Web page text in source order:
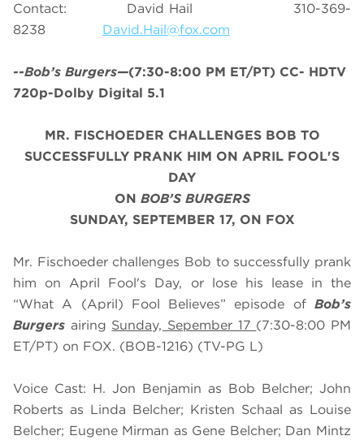
Contact: David Hail 310-369-
8238 David.Hail@fox.com
--Bob’s Burgers—(7:30-8:00 PM ET/PT) CC- HDTV
720p-Dolby Digital 5.1
MR. FISCHOEDER CHALLENGES BOB TO
SUCCESSFULLY PRANK HIM ON APRIL FOOL'S
DAY
ON BOB’S BURGERS
SUNDAY, SEPTEMBER 17, ON FOX
Mr. Fischoeder challenges Bob to successfully prank
him on April Fool's Day, or lose his lease in the
“What A (April) Fool Believes” episode of Bob’s
Burgers airing Sunday, Sepember 17 (7:30-8:00 PM
ET/PT) on FOX. (BOB-1216) (TV-PG L)
Voice Cast: H. Jon Benjamin as Bob Belcher; John
Roberts as Linda Belcher; Kristen Schaal as Louise
Belcher; Eugene Mirman as Gene Belcher; Dan Mintz